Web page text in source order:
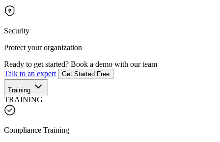
Security
Protect your organization
Ready to get started? Book a demo with our team
Talk to an expert
Get Started Free
Training
TRAINING
Compliance Training